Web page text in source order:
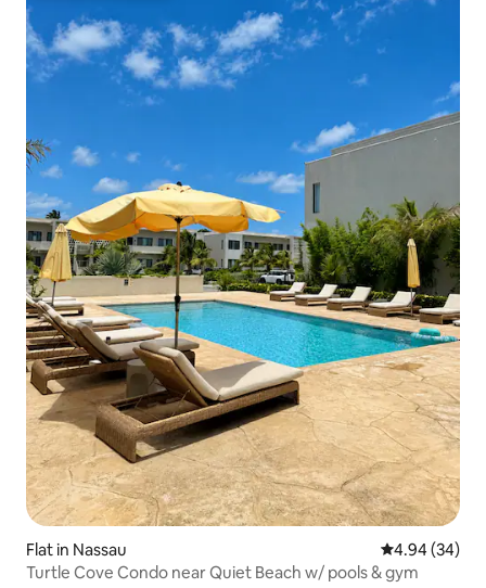
Flat in Nassau 4.94 out of 5
4.94 (34)
Turtle Cove Condo near Quiet Beach w/ pools & gym